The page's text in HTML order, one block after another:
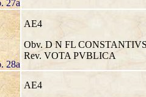
AE4
Obv. D N FL
Rev. VOTA PVBLICA
AE4